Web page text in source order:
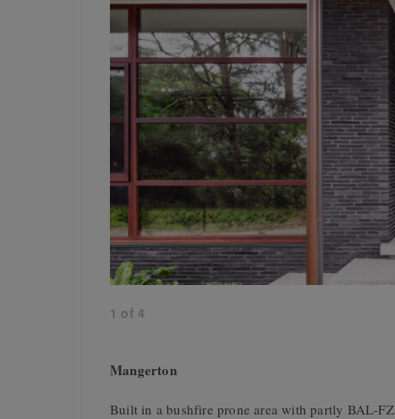
1 of 4
Mangerton
Built in a bushfire prone area with partly BAL-